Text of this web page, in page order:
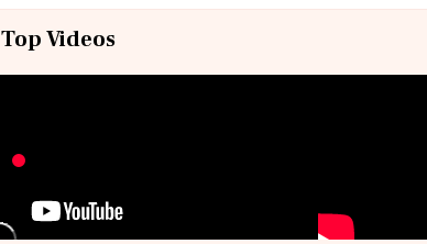
Top Videos